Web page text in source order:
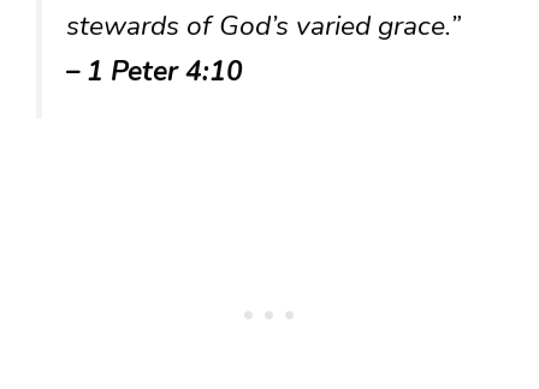
stewards of God’s varied grace.”
– 1 Peter 4:10